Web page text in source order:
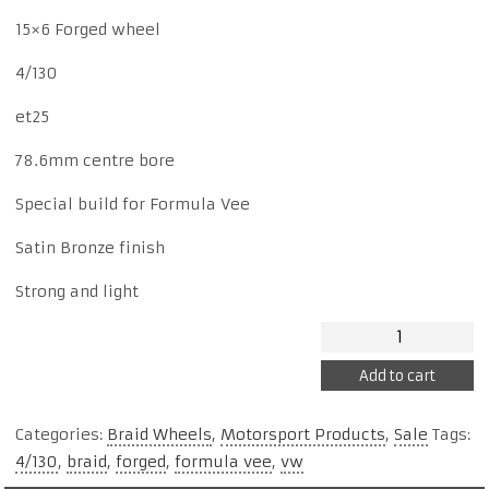
price
$880.$800.
15×6 Forged wheel
4/130
et25
78.6mm centre bore
Special build for Formula Vee
Satin Bronze finish
Strong and light
Formula
Vee
15x6
Forged
BVD
Add to cart
Categories: Braid Wheels, Motorsport Products, Sale Tags:
4/130, braid, forged, formula vee, vw